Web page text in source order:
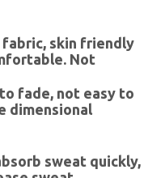
skin friendly
Not
fade, not easy to
dimensional
sweat quickly,